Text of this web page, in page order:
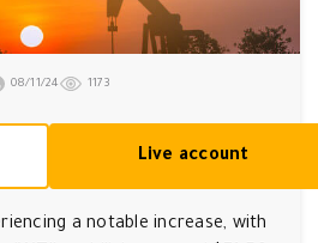
08/11/24 1173
Live account
a notable increase, with